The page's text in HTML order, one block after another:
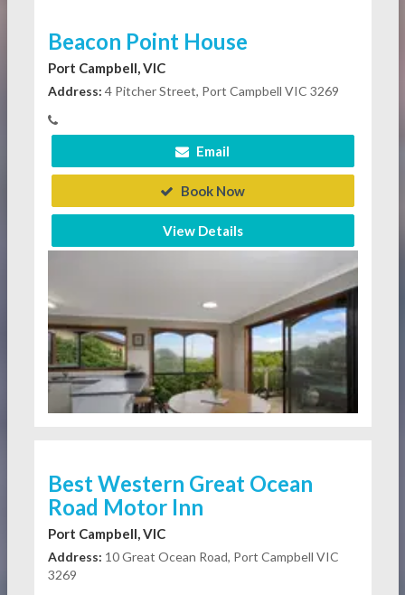
Beacon Point House
Port Campbell, VIC
Address: 4 Pitcher Street, Port Campbell VIC 3269
Email
Book Now
View Details
Best Western Great Ocean
Road Motor Inn
Port Campbell, VIC
Address: 10 Great Ocean Road, Port Campbell VIC
3269